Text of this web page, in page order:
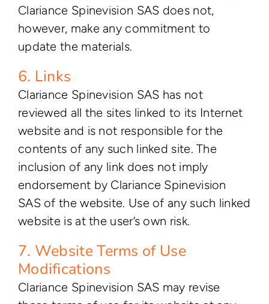
Clariance Spinevision SAS does not,
however, make any commitment to
update the materials.
6. Links
Clariance Spinevision SAS has not
reviewed all the sites linked to its Internet
website and is not responsible for the
contents of any such linked site. The
inclusion of any link does not imply
endorsement by Clariance Spinevision
SAS of the website. Use of any such linked
website is at the user’s own risk.
7. Website Terms of Use
Modifications
Clariance Spinevision SAS may revise